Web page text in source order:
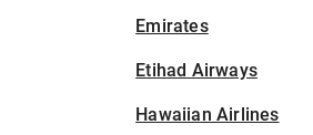
Emirates
Etihad Airways
Hawaiian Airlines